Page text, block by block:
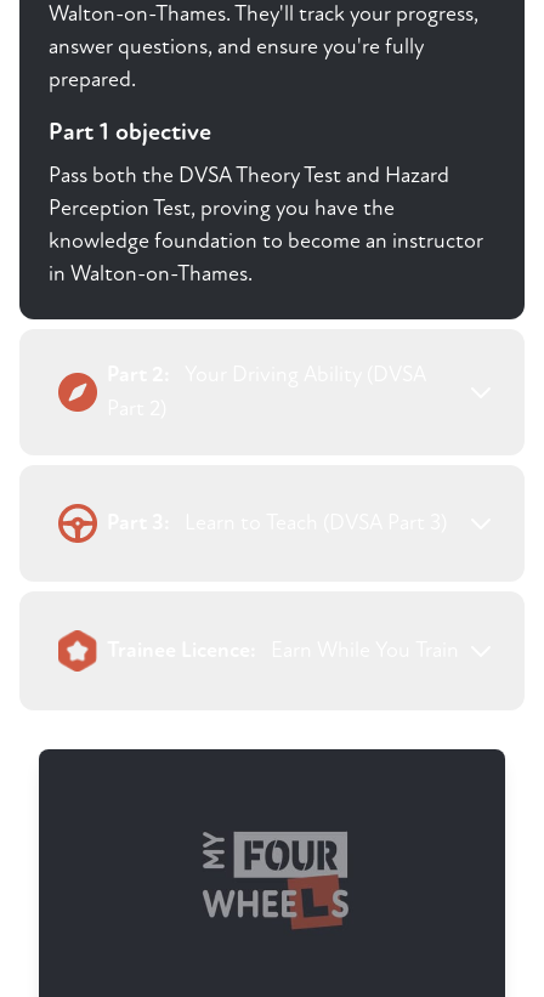
Walton-on-Thames. They'll track your progress,
answer questions, and ensure you're fully
prepared.
Part 1 objective
Pass both the DVSA Theory Test and Hazard
Perception Test, proving you have the
knowledge foundation to become an instructor
in Walton-on-Thames.